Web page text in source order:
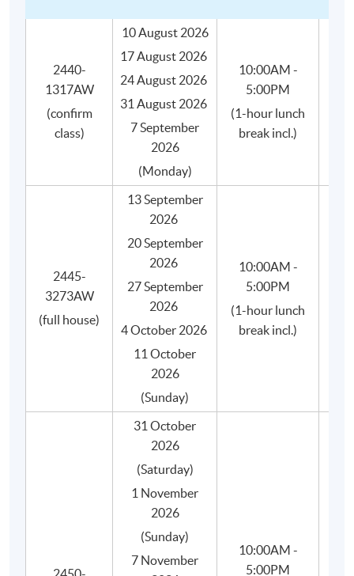
WHAT WILL YOU GET?
Upon successful completion of this programme, you will
receive:
HKU SPACE Certificate for Module (Specialty
Coffee: Introduction to Coffee and Brewing Skills)
證書(單元 : 精品咖啡之咖啡入門及沖煮技巧),
awarded within the HKU system through HKU
"Introduction to Coffee" certificate (soft copy) by
the SCA.
"Brewing Foundation" certificate (soft copy) by the
SCA.
"Brewing Intermediate" certificate (soft copy) by
Free membership of HKU SPACE Alumni
Association.
2440-
1317AW
(confirm
class)
10 August 2026
17 August 2026
24 August 2026
31 August 2026
7 September
2026
(Monday)
10:00AM -
5:00PM
(1-hour lunch
break incl.)
2445-
3273AW
(full house)
13 September
2026
20 September
2026
27 September
2026
4 October 2026
11 October
2026
(Sunday)
10:00AM -
5:00PM
(1-hour lunch
break incl.)
31 October
2026
(Saturday)
1 November
2026
(Sunday)
7 November
10:00AM -
5:00PM